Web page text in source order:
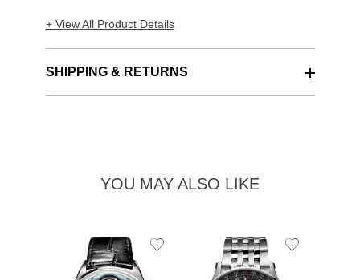
+ View All Product Details
SHIPPING & RETURNS
YOU MAY ALSO LIKE
Add
Add